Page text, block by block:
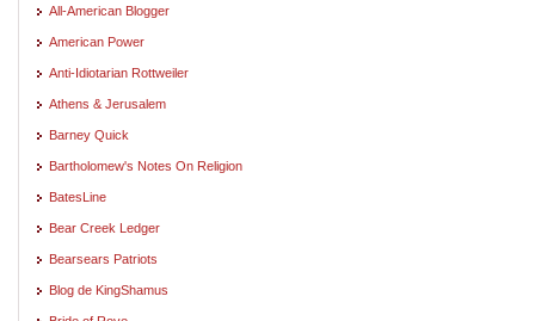
All-American Blogger
American Power
Anti-Idiotarian Rottweiler
Athens & Jerusalem
Barney Quick
Bartholomew's Notes On Religion
BatesLine
Bear Creek Ledger
Bearsears Patriots
Blog de KingShamus